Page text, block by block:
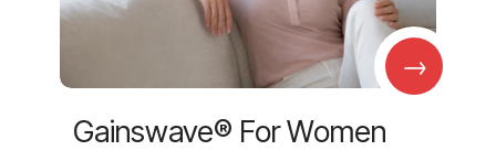
→
Gainswave® For Women